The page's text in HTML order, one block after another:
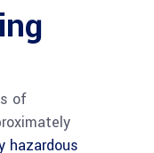
of
hazardous